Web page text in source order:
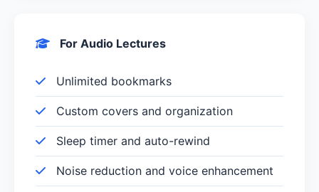
For Audio Lectures
Unlimited bookmarks
Custom covers and organization
Sleep timer and auto-rewind
Noise reduction and voice enhancement